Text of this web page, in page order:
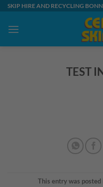
Skip
content
SKIP HIRE AND RECYCLING
TEST
This entry was